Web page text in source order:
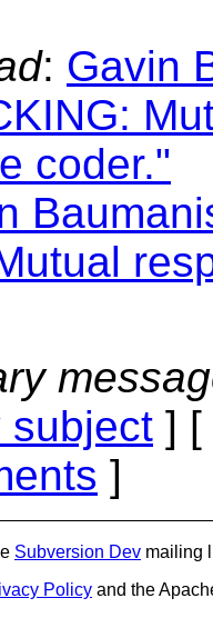
: Gavin
coder."
subject ] [
]
Subversion Dev mailing
Policy and the